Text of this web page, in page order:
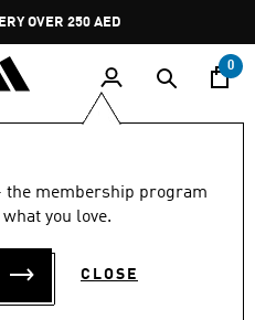
Pause
promotion
rotation
OVER 250 AED
0
the membership program
you love.
CLOSE
out
stars,
4.8 (844)
PRO 4